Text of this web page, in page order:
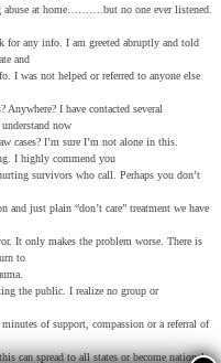
abuse at home……….but no one ever listened.
any info. I am greeted abruptly and told
and
I was not helped or referred to anyone else
I have contacted several
now
cases? I’m sure I’m not alone in this.
I highly commend you
survivors who call. Perhaps you don’t
and just plain “don’t care” treatment we have
It only makes the problem worse. There is
to
the public. I realize no group or
of support, compassion or a referral of
can spread to all states or become national.